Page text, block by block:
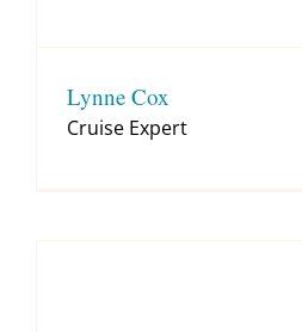
Lynne Cox
Cruise Expert